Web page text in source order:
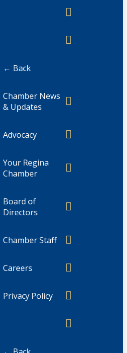
← Back
Chamber News
& Updates
Advocacy
Your Regina
Chamber
Board of
Directors
Chamber Staff
Careers
Privacy Policy